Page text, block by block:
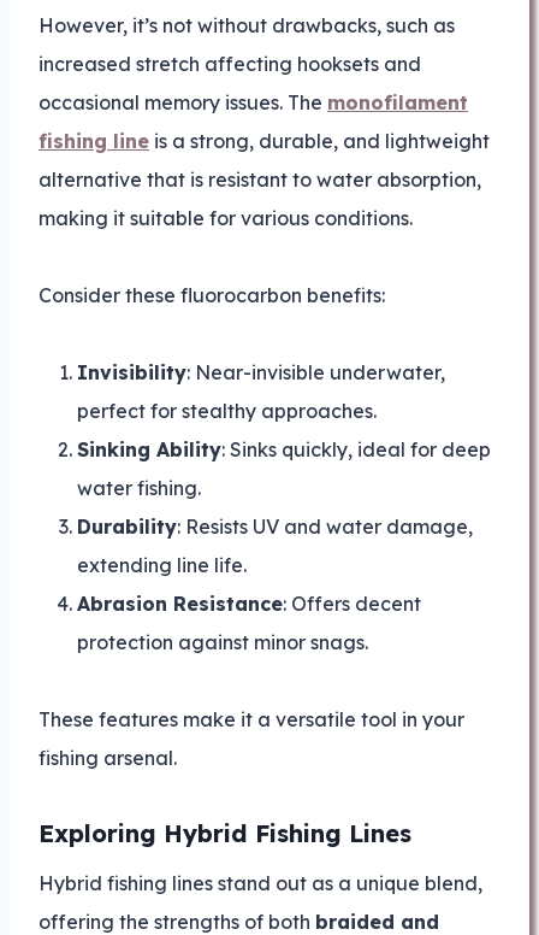
However, it’s not without drawbacks, such as
increased stretch affecting hooksets and
occasional memory issues. The monofilament
fishing line is a strong, durable, and lightweight
alternative that is resistant to water absorption,
making it suitable for various conditions.
Consider these fluorocarbon benefits:
Invisibility: Near-invisible underwater,
perfect for stealthy approaches.
Sinking Ability: Sinks quickly, ideal for deep
water fishing.
Durability: Resists UV and water damage,
extending line life.
Abrasion Resistance: Offers decent
protection against minor snags.
These features make it a versatile tool in your
fishing arsenal.
Exploring Hybrid Fishing Lines
Hybrid fishing lines stand out as a unique blend,
offering the strengths of both braided and